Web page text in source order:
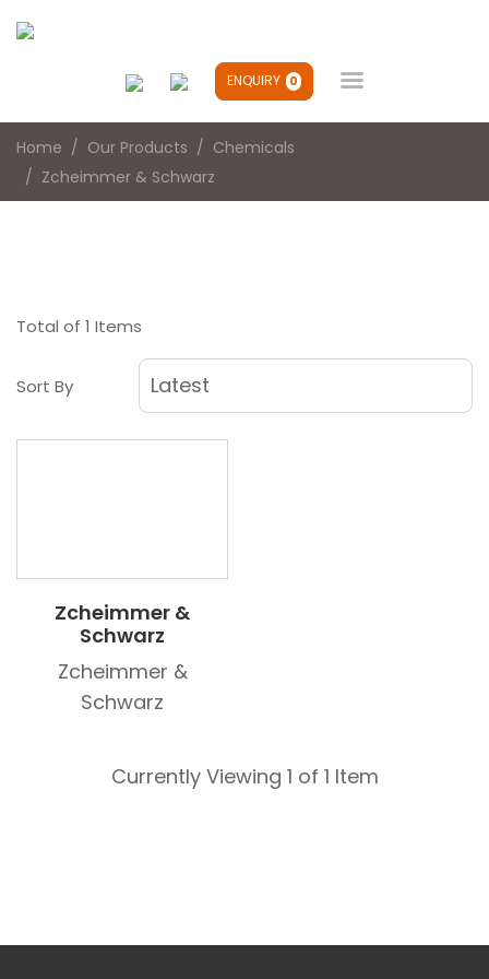
ENQUIRY 0 
Home Our Products
Chemicals
Zcheimmer & Schwarz
Total of 1 Items
Sort By
Zcheimmer &
Schwarz
Zcheimmer &
Schwarz
Currently Viewing 1 of 1 Item